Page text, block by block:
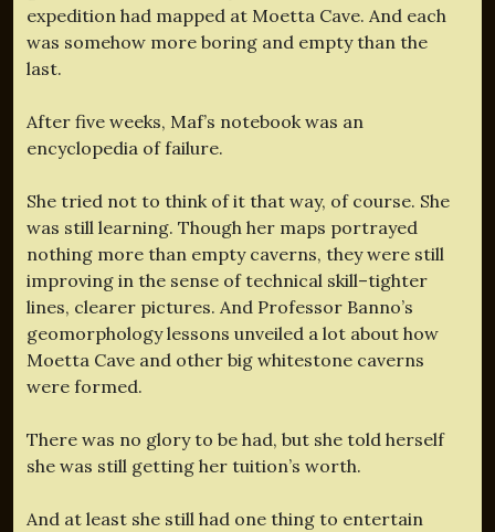
expedition had mapped at Moetta Cave. And each
was somehow more boring and empty than the
last.
After five weeks, Maf’s notebook was an
encyclopedia of failure.
She tried not to think of it that way, of course. She
was still learning. Though her maps portrayed
nothing more than empty caverns, they were still
improving in the sense of technical skill–tighter
lines, clearer pictures. And Professor Banno’s
geomorphology lessons unveiled a lot about how
Moetta Cave and other big whitestone caverns
were formed.
There was no glory to be had, but she told herself
she was still getting her tuition’s worth.
And at least she still had one thing to entertain